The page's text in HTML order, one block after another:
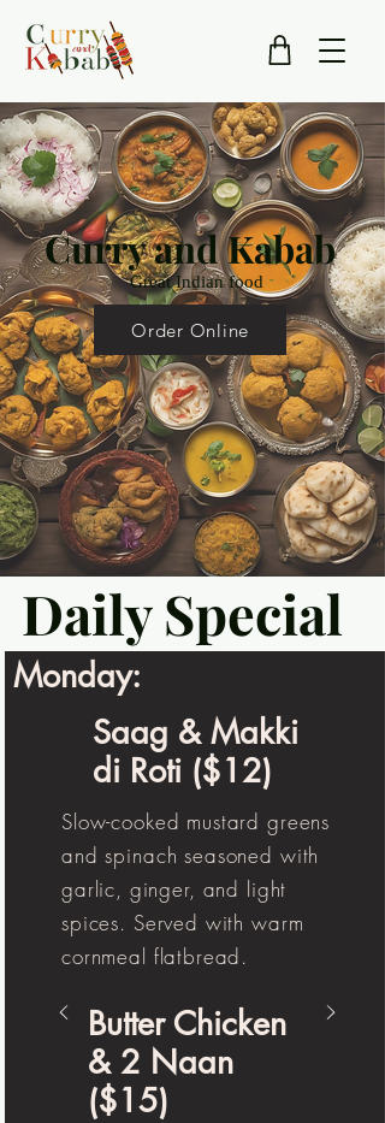
Curry and Kabab
Great Indian food
Order Online
Monday:
Saag & Makki
di Roti ($12)
Slow-cooked mustard greens
and spinach seasoned with
garlic, ginger, and light
spices. Served with warm
cornmeal flatbread.
Butter Chicken
& 2 Naan
($15)
Daily Special